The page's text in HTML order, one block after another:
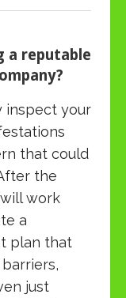
a reputable
inspect your
that could
the
work
a
plan that
just